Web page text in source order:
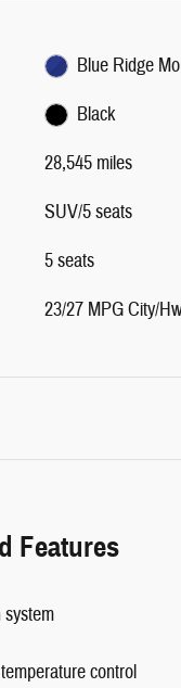
Blue Ridge
Black
28,545 miles
SUV/5 seats
5 seats
23/27 MPG City/
Features
system
control